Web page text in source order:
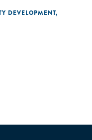
for the growing
and human
DEVELOPMENT,